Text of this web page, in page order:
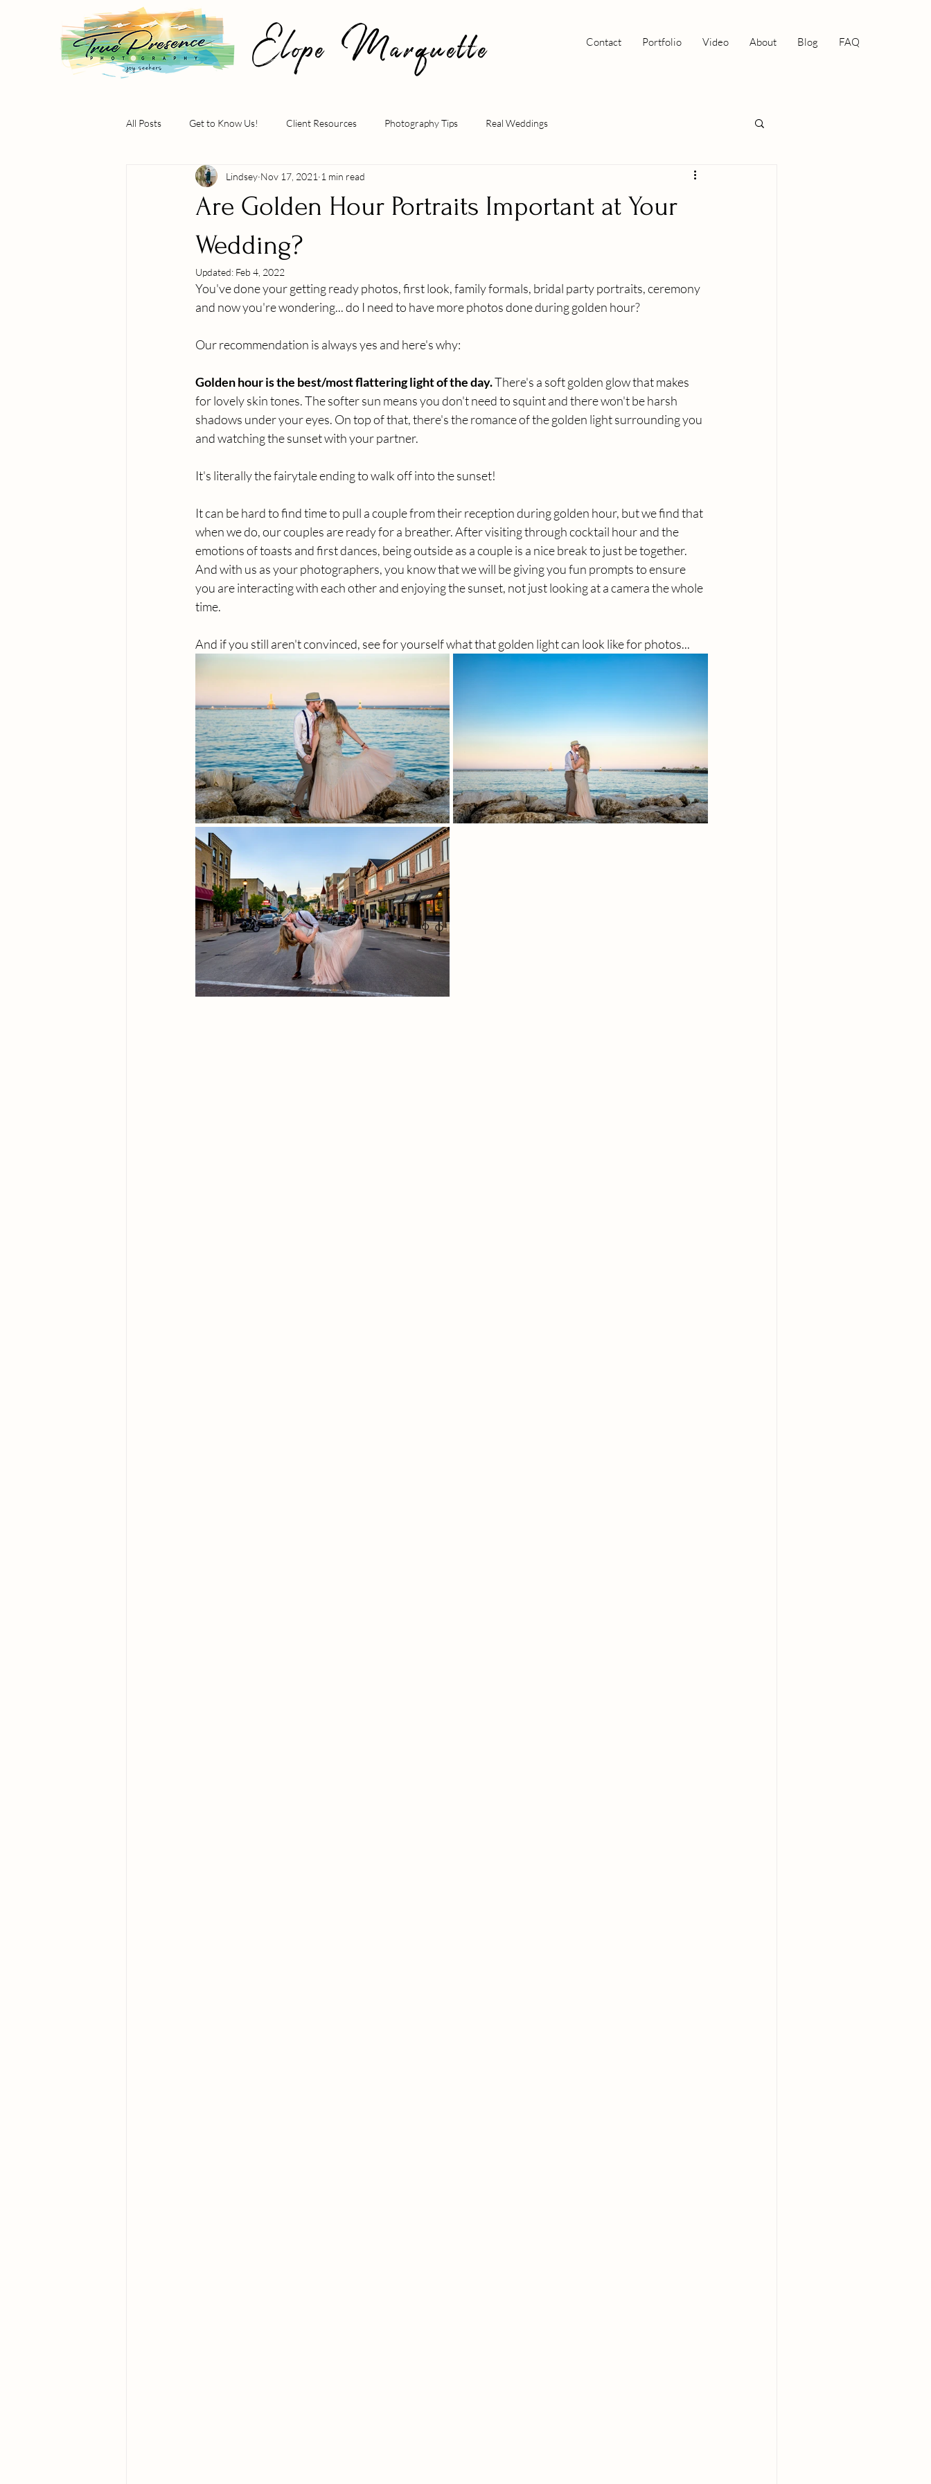
Elope Marquette Contact Portfolio Video About Blog FAQ
All Posts Get to Know Us! Client Resources Photography Tips Real Weddings
Are Golden Hour Portraits Important at Your
Wedding?
Lindsey Nov 17, 2021 1 min read
Updated: Feb 4, 2022
You've done your getting ready photos, first look, family formals, bridal party portraits, ceremony
and now you're wondering... do I need to have more photos done during golden hour?
Our recommendation is always yes and here's why:
Golden hour is the best/most flattering light of the day. There's a soft golden glow that makes
for lovely skin tones. The softer sun means you don't need to squint and there won't be harsh
shadows under your eyes. On top of that, there's the romance of the golden light surrounding you
and watching the sunset with your partner.
It's literally the fairytale ending to walk off into the sunset!
It can be hard to find time to pull a couple from their reception during golden hour, but we find that
when we do, our couples are ready for a breather. After visiting through cocktail hour and the
emotions of toasts and first dances, being outside as a couple is a nice break to just be together.
And with us as your photographers, you know that we will be giving you fun prompts to ensure
you are interacting with each other and enjoying the sunset, not just looking at a camera the whole
time.
And if you still aren't convinced, see for yourself what that golden light can look like for photos...